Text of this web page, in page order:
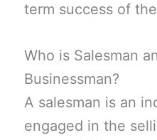
term success of
Who is Salesman
Businessman?
A salesman is an
engaged in the